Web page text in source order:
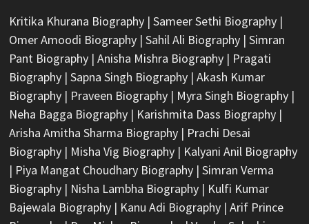
Kritika Khurana Biography| Sameer Sethi Biography|
Omer Amoodi Biography| Sahil Ali Biography| Simran
Pant Biography| Anisha Mishra Biography| Pragati
Biography| Sapna Singh Biography| Akash Kumar
Biography| Praveen Biography| Myra Singh Biography|
Neha Bagga Biography| Karishmita Dass Biography|
Arisha Amitha Sharma Biography| Prachi Desai
Biography| Misha Vig Biography| Kalyani Anil Biography
| Piya Mangat Choudhary Biography| Simran Verma
Biography| Nisha Lambha Biography| Kulfi Kumar
Bajewala Biography| Kanu Adi Biography| Arif Prince